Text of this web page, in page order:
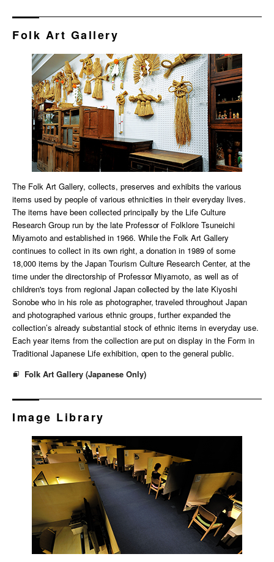
Folk Art Gallery
The Folk Art Gallery, collects, preserves and exhibits the various
items used by people of various ethnicities in their everyday lives.
The items have been collected principally by the Life Culture
Research Group run by the late Professor of Folklore Tsuneichi
Miyamoto and established in 1966. While the Folk Art Gallery
continues to collect in its own right, a donation in 1989 of some
18,000 items by the Japan Tourism Culture Research Center, at the
time under the directorship of Professor Miyamoto, as well as of
children's toys from regional Japan collected by the late Kiyoshi
Sonobe who in his role as photographer, traveled throughout Japan
and photographed various ethnic groups, further expanded the
collection’s already substantial stock of ethnic items in everyday use.
Each year items from the collection are put on display in the Form in
Traditional Japanese Life exhibition, open to the general public.
Folk Art Gallery (Japanese Only)
Image Library